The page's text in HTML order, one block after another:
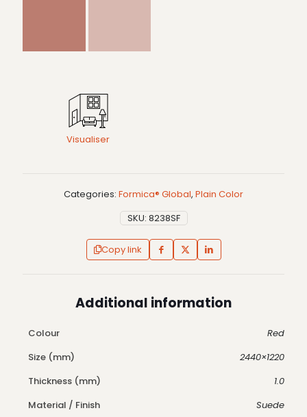
Visualiser
Categories: Formica® Global, Plain Color
SKU: 8238SF
Copy link
Additional information
Colour
Red
Size (mm)
2440×1220
Thickness (mm)
1.0
Material / Finish
Suede